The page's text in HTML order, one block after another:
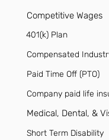
Competitive Wages
401(k) Plan
Compensated
Paid Time Off (PTO)
Company paid life
Medical, Dental, &
Short Term Disability